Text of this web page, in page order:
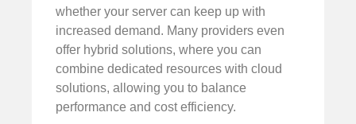
whether your server can keep up with
increased demand. Many providers even
offer hybrid solutions, where you can
combine dedicated resources with cloud
solutions, allowing you to balance
performance and cost efficiency.